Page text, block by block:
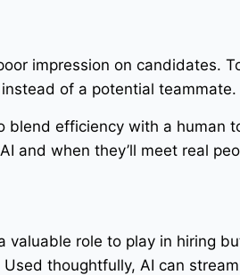
impression on candidates.
of a potential teammate.
blend efficiency with a human
and when they’ll meet real
valuable role to play in hiring
thoughtfully, AI can